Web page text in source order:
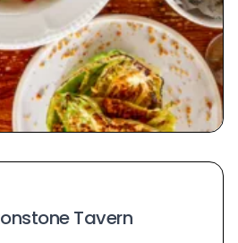
Tavern